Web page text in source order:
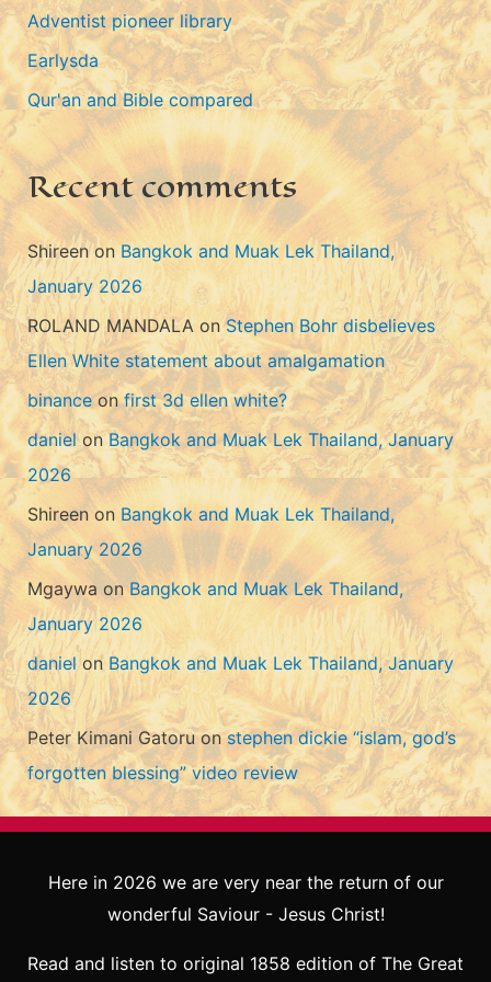
o
r
i
e
s
Adventist pioneer library
Earlysda
Qur'an and Bible compared
Recent comments
ShireenonBangkok and Muak Lek Thailand,
January 2026
ROLAND MANDALAonStephen Bohr disbelieves
Ellen White statement about amalgamation
binanceonfirst 3d ellen white?
danielonBangkok and Muak Lek Thailand, January
2026
Shireenon Bangkok and Muak Lek Thailand,
January 2026
MgaywaonBangkok and Muak Lek Thailand,
January 2026
danielon Bangkok and Muak Lek Thailand, January
2026
Peter Kimani Gatoruon stephen dickie “islam, god’s
forgotten blessing” video review
Here in 2026 we are very near the return of our
wonderful Saviour - Jesus Christ!
Read and listen to original 1858 edition of The Great